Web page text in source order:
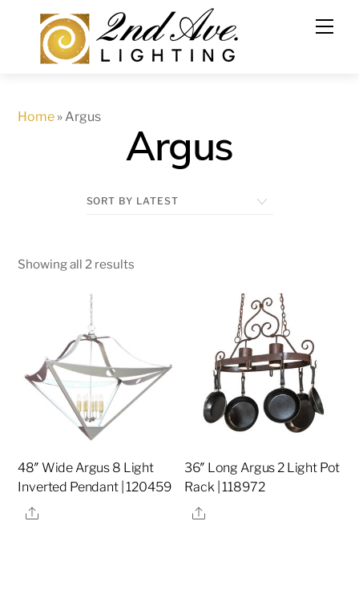
content
Home »Argus
Argus
Showing all 2 results
48″ Wide Argus 8 Light
Inverted Pendant | 120459
Share
36″ Long Argus 2 Light Pot
Rack | 118972
Share